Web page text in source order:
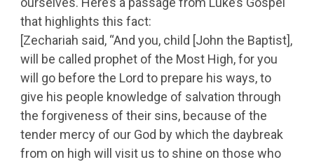
that highlights this fact:
[Zechariah said, “And you, child [John the Baptist],
will be called prophet of the Most High, for you
will go before the Lord to prepare his ways, to
give his people knowledge of salvation through
the forgiveness of their sins, because of the
tender mercy of our God by which the daybreak
from on high will visit us to shine on those who